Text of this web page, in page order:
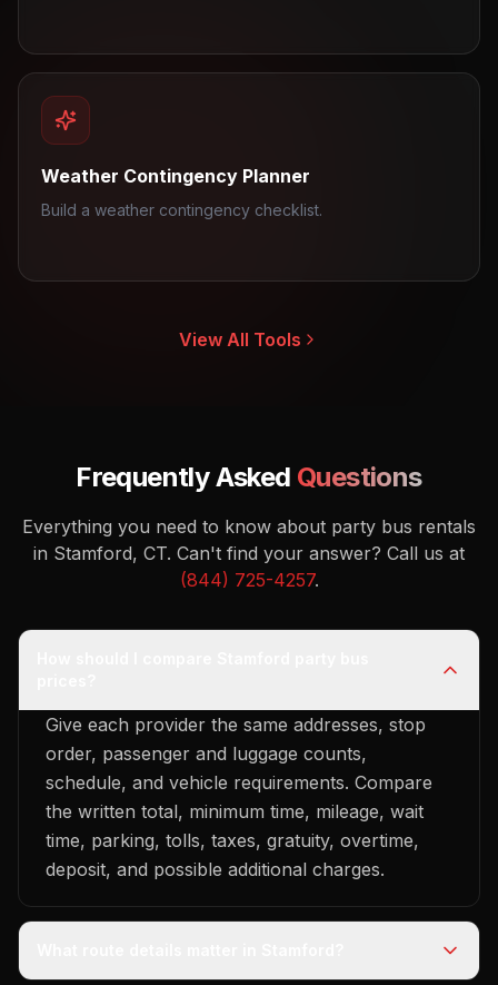
Weather Contingency Planner
Build a weather contingency checklist.
View All Tools
Frequently Asked Questions
Everything you need to know about party bus rentals
in Stamford, CT. Can't find your answer? Call us at
(844) 725-4257.
Give each provider the same addresses, stop
order, passenger and luggage counts,
schedule, and vehicle requirements. Compare
the written total, minimum time, mileage, wait
time, parking, tolls, taxes, gratuity, overtime,
deposit, and possible additional charges.